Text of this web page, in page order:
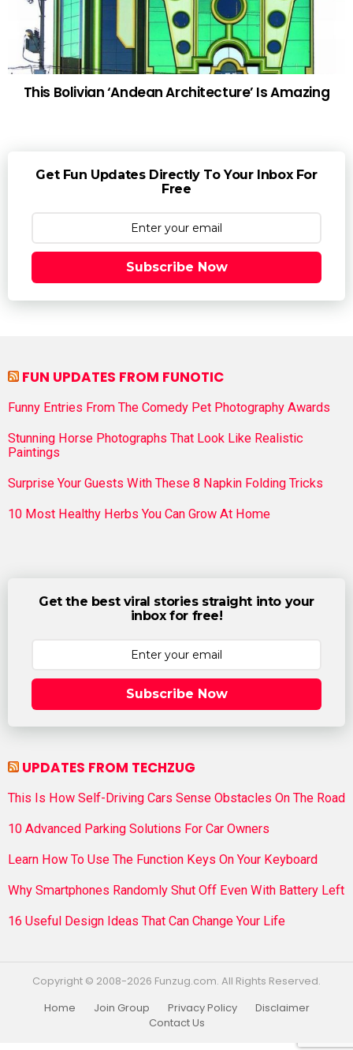
This Bolivian ‘Andean Architecture’ Is Amazing
Get Fun Updates Directly To Your Inbox For
Free
Subscribe Now
FUN UPDATES FROM FUNOTIC
Funny Entries From The Comedy Pet Photography Awards
Stunning Horse Photographs That Look Like Realistic
Paintings
Surprise Your Guests With These 8 Napkin Folding Tricks
10 Most Healthy Herbs You Can Grow At Home
Get the best viral stories straight into your
inbox for free!
Subscribe Now
UPDATES FROM TECHZUG
This Is How Self-Driving Cars Sense Obstacles On The Road
10 Advanced Parking Solutions For Car Owners
Learn How To Use The Function Keys On Your Keyboard
Why Smartphones Randomly Shut Off Even With Battery Left
16 Useful Design Ideas That Can Change Your Life
Copyright © 2008-2026 Funzug.com. All Rights Reserved.
Home
Join Group Privacy Policy
Disclaimer
Contact Us